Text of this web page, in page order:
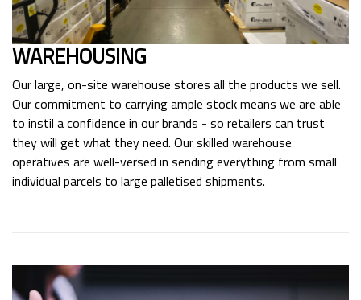
WAREHOUSING
Our large, on-site warehouse stores all the products we sell.
Our commitment to carrying ample stock means we are able
to instil a confidence in our brands - so retailers can trust
they will get what they need. Our skilled warehouse
operatives are well-versed in sending everything from small
individual parcels to large palletised shipments.